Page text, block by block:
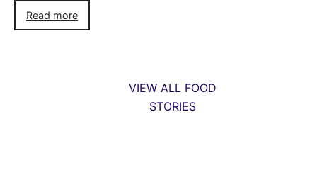
Read more
VIEW ALL FOOD
STORIES